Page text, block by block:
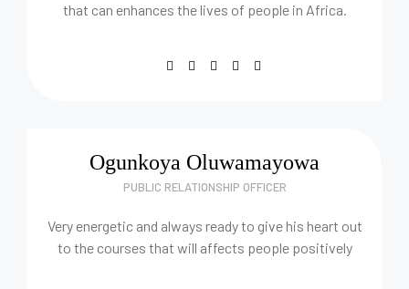
that can enhances the lives of people in Africa.
Ogunkoya Oluwamayowa
PUBLIC RELATIONSHIP OFFICER
Very energetic and always ready to give his heart out
to the courses that will affects people positively